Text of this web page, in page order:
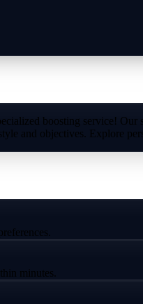
boosting service!
and objectives. Explore
minutes.